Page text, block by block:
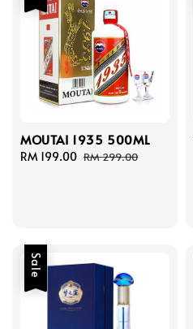
MOUTAI 1935 500ML
Sale
RM 199.00 Regular
RM 299.00
Sale